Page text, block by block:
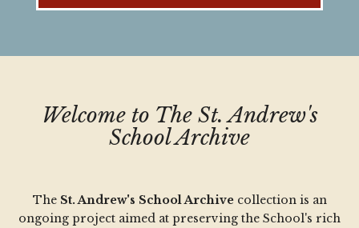
Welcome to The St. Andrew's
School Archive
The St. Andrew's School Archivecollection is an
ongoing project aimed at preserving the School's rich